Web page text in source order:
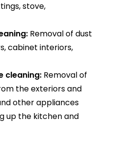
stove,
Removal of dust
cabinet interiors,
cleaning: Removal of
the exteriors and
other appliances
up the kitchen and